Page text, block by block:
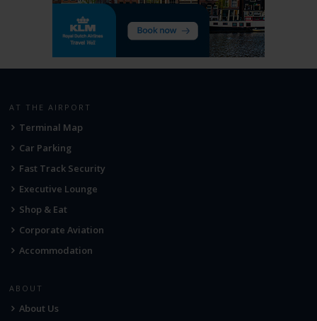
AT THE AIRPORT
Terminal Map
Car Parking
Fast Track Security
Executive Lounge
Shop & Eat
Corporate Aviation
Accommodation
ABOUT
About Us